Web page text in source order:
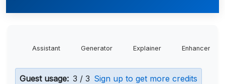
Assistant Generator Explainer Enhancer
Guest usage: 3 / 3 Sign up to get more credits